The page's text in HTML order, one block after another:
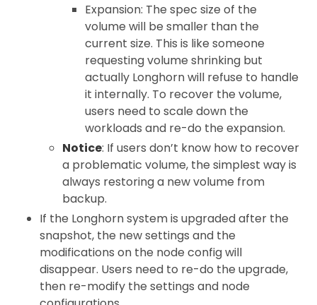
Expansion: The spec size of the
volume will be smaller than the
current size. This is like someone
requesting volume shrinking but
actually Longhorn will refuse to handle
it internally. To recover the volume,
users need to scale down the
workloads and re-do the expansion.
Notice: If users don’t know how to recover
a problematic volume, the simplest way is
always restoring a new volume from
backup.
If the Longhorn system is upgraded after the
snapshot, the new settings and the
modifications on the node config will
disappear. Users need to re-do the upgrade,
then re-modify the settings and node